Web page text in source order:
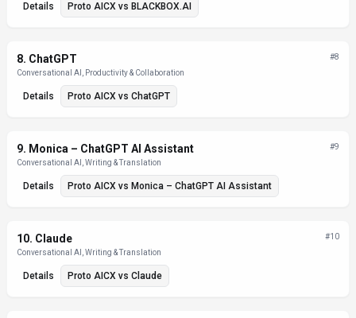
Details Proto AICX vs BLACKBOX.AI
8. ChatGPT
Conversational AI, Productivity & Collaboration
#8
Details Proto AICX vs ChatGPT
9. Monica – ChatGPT AI Assistant
Conversational AI, Writing & Translation
#9
Details Proto AICX vs Monica – ChatGPT AI Assistant
10. Claude
Conversational AI, Writing & Translation
#10
Details Proto AICX vs Claude